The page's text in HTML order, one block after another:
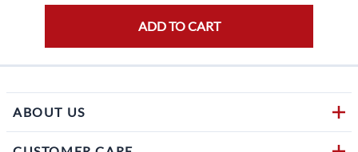
ADD TO CART
ABOUT US